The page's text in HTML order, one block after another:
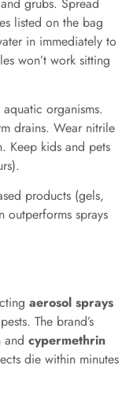
listed on the bag
in immediately to
won’t work sitting
organisms.
drains. Wear nitrile
Keep kids and pets
products (gels,
outperforms sprays
aerosol sprays
The brand’s
and cypermethrin
die within minutes